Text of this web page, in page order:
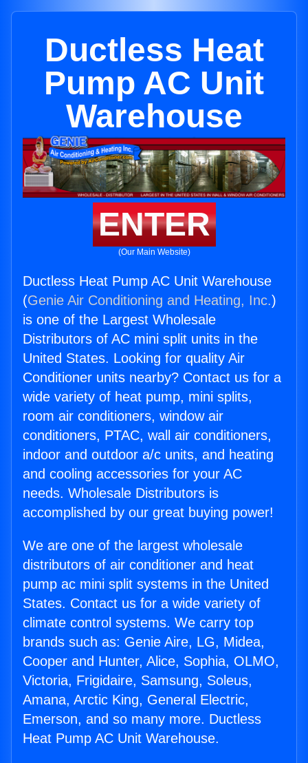
Ductless Heat
Pump AC Unit
Warehouse
ENTER
(Our Main Website)
Ductless Heat Pump AC Unit Warehouse
(Genie Air Conditioning and Heating, Inc.)
is one of the Largest Wholesale
Distributors of AC mini split units in the
United States. Looking for quality Air
Conditioner units nearby? Contact us for a
wide variety of heat pump, mini splits,
room air conditioners, window air
conditioners, PTAC, wall air conditioners,
indoor and outdoor a/c units, and heating
and cooling accessories for your AC
needs. Wholesale Distributors is
accomplished by our great buying power!
We are one of the largest wholesale
distributors of air conditioner and heat
pump ac mini split systems in the United
States. Contact us for a wide variety of
climate control systems. We carry top
brands such as: Genie Aire, LG, Midea,
Cooper and Hunter, Alice, Sophia, OLMO,
Victoria, Frigidaire, Samsung, Soleus,
Amana, Arctic King, General Electric,
Emerson, and so many more. Ductless
Heat Pump AC Unit Warehouse.